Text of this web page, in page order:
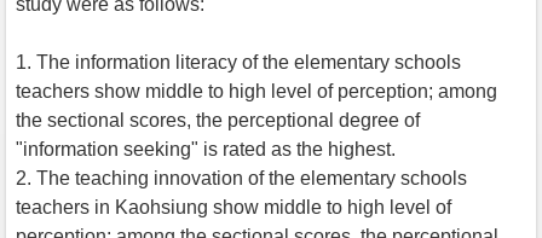
1. The information literacy of the elementary schools
teachers show middle to high level of perception; among
the sectional scores, the perceptional degree of
"information seeking" is rated as the highest.
2. The teaching innovation of the elementary schools
teachers in Kaohsiung show middle to high level of